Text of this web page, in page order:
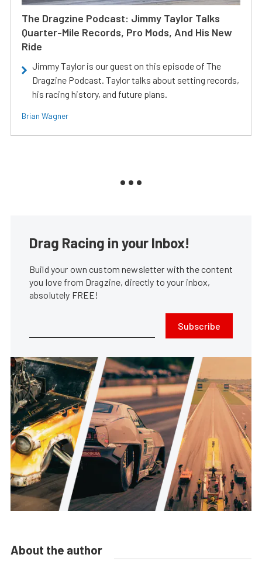
The Dragzine Podcast: Jimmy Taylor Talks
Quarter-Mile Records, Pro Mods, And His New
Ride
Jimmy Taylor is our guest on this episode of The
Dragzine Podcast. Taylor talks about setting records,
his racing history, and future plans.
Brian Wagner
Drag Racing in your Inbox!
Build your own custom newsletter with the content
you love from Dragzine, directly to your inbox,
absolutely FREE!
Subscribe
About the author